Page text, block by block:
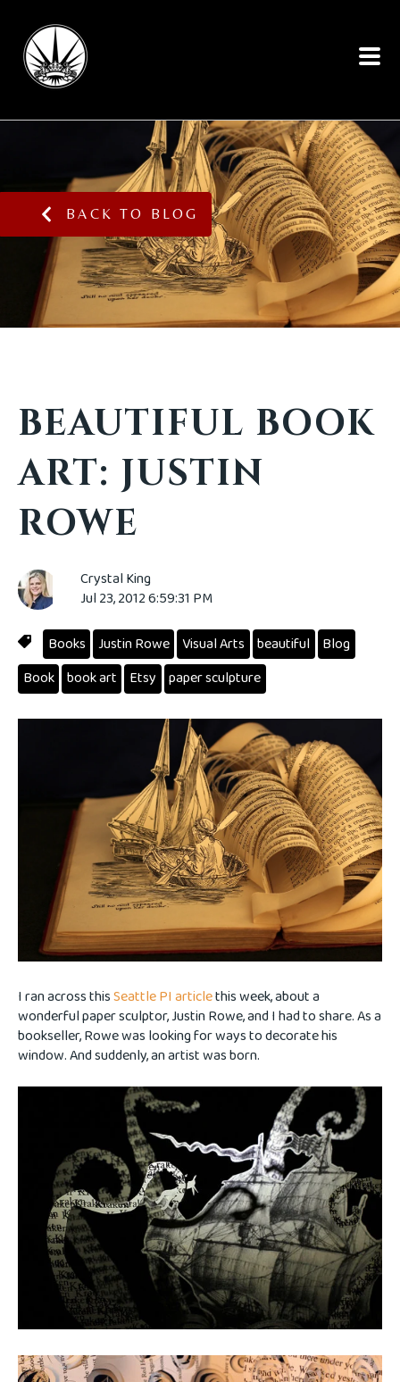
BACK TO BLOG
BEAUTIFUL BOOK
ART: JUSTIN
ROWE
Crystal King
Jul 23, 2012 6:59:31 PM
Books Justin Rowe Visual Arts beautiful
Blog
Book book art Etsy paper sculpture
I ran across thisSeattle PI articlethis week, about a
wonderful paper sculptor, Justin Rowe, and I had to share. As a
bookseller, Rowe was looking for ways to decorate his
window. And suddenly, an artist was born.